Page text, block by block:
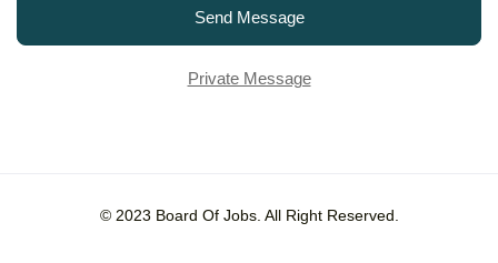
Send Message
Private Message
© 2023 Board Of Jobs. All Right Reserved.